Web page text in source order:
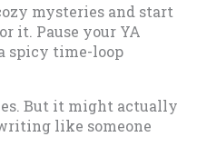
mysteries and start
it. Pause your YA
spicy time-loop
But it might actually
like someone